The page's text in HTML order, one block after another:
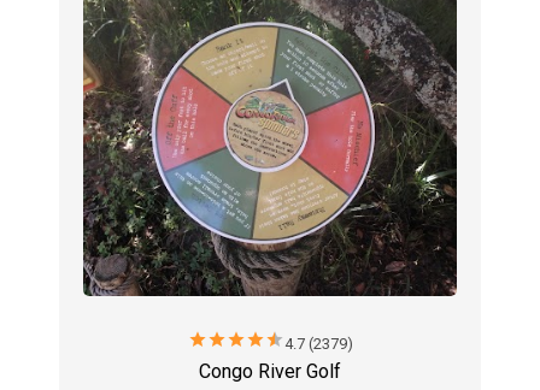
starstarstarstarstar4.7 (2379)
Congo River Golf